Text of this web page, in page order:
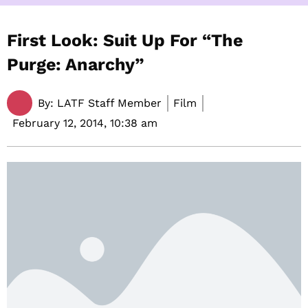
First Look: Suit Up For “The
Purge: Anarchy”
By: LATF Staff Member
Film
February 12, 2014, 10:38 am